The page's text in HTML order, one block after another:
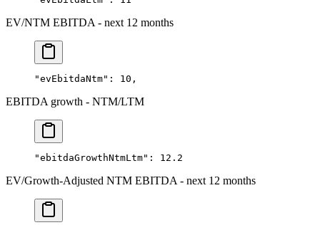
EV/NTM EBITDA - next 12 months
"evEbitdaNtm" : 10 ,
EBITDA growth - NTM/LTM
"ebitdaGrowthNtmLtm" : 12.2
EV/Growth-Adjusted NTM EBITDA - next 12 months